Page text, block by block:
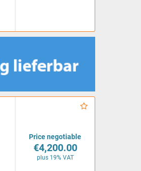
Price negotiable
€4,200.00
plus 19% VAT